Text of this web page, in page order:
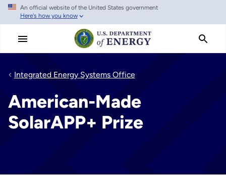
Skip
main
An official website of the United States government
Here's how you know
Integrated Energy Systems Office
American-Made
SolarAPP+ Prize